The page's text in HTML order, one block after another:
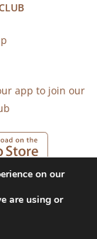
app to join our
|
on our
are using or